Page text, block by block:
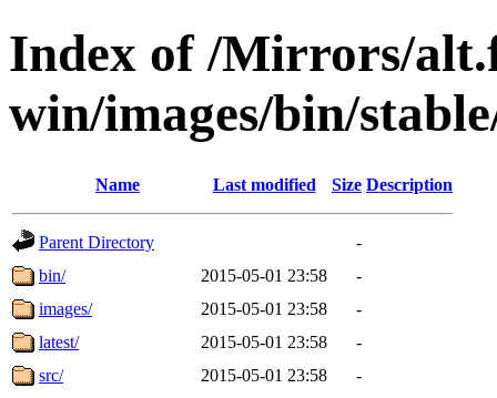
Index of /Mirrors/
win/images/bin/
Name Last modified Size Description
Parent Directory
-
bin/
2015-05-01 23:58
-
images/
2015-05-01 23:58
-
latest/
2015-05-01 23:58
-
src/
2015-05-01 23:58
-